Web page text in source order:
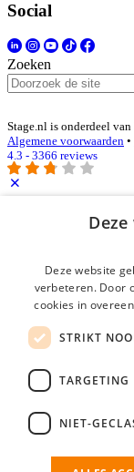
Social
Zoeken
Stage.nl is onderdeel
Algemene voorwaarden •
4.3 - 3366 reviews
Inloggen als
Wachtwoord
login gegevens
login
Bedrijf
nieuwe collega/
Deze website
verbeteren. Door
cookies in
STRIKT
TARGETING
NIET-